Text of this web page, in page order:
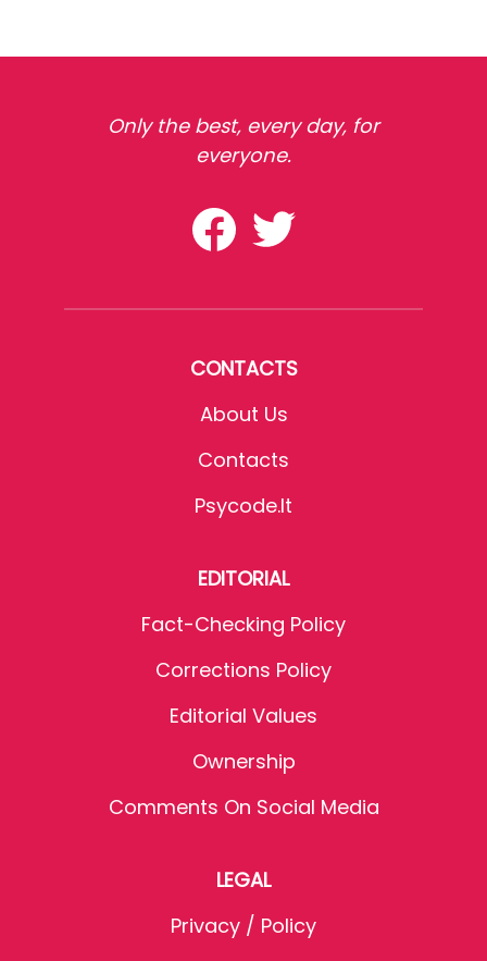
Only the best, every day, for
everyone.
CONTACTS
About Us
Contacts
Psycode.it
EDITORIAL
Fact-Checking Policy
Corrections Policy
Editorial Values
Ownership
Comments On Social Media
LEGAL
Privacy / Policy